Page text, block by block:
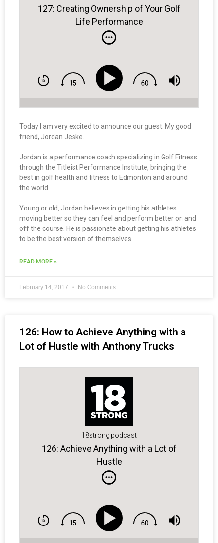
127: Creating Ownership of Your Golf
Life Performance
Today I am very excited to announce our guest. My good
friend, Jordan Jeske.
Jordan is a performance coach specializing in Golf Fitness
through the Titleist Performance Institute, bringing the
best in golf health and fitness to Edmonton and around
the world.
Young or old, Jordan believes in getting his athletes
moving better so they can feel and perform better on and
off the course. He is passionate about getting his athletes
to be the best version of themselves.
READ MORE »
February 14, 2017 No Comments
126: How to Achieve Anything with a
Lot of Hustle with Anthony Trucks
18strong podcast
126: Achieve Anything with a Lot of
Hustle